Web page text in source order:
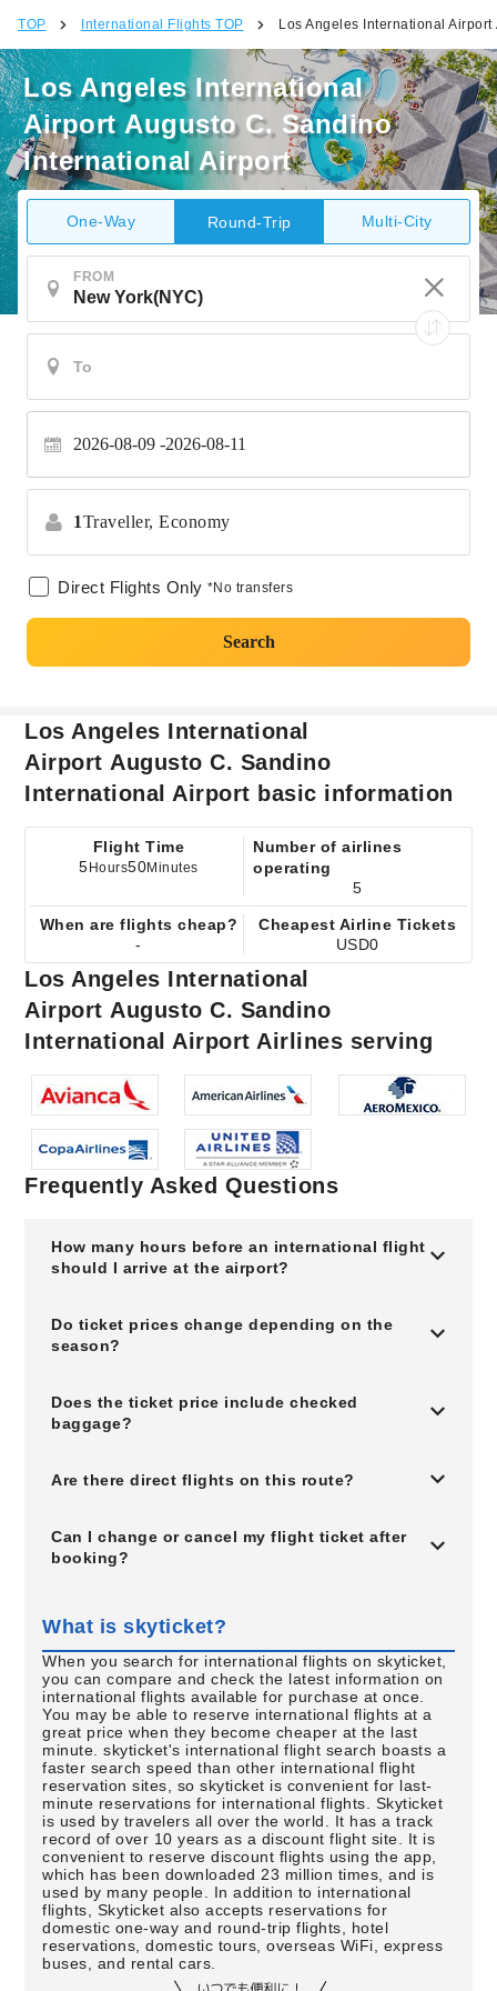
TOP International Flights TOP Los Angeles International
Los Angeles International
Airport Augusto C. Sandino
International Airport
One-Way Round-Trip Multi-City
FROM
2026-08-09 2026-08-11
1Traveller, Economy
Direct Flights Only *No transfers
Search
Los Angeles International
Airport Augusto C. Sandino
International Airport basic information
Flight Time
5 Hours50Minutes
Number of airlines
operating
5
When are flights cheap?
-
Cheapest Airline Tickets
USD0
Los Angeles International
Airport Augusto C. Sandino
International Airport Airlines serving
Frequently Asked Questions
How many hours before an international flight
should I arrive at the airport?
Do ticket prices change depending on the
season?
Does the ticket price include checked
baggage?
Are there direct flights on this route?
Can I change or cancel my flight ticket after
booking?
What is skyticket?
When you search for international flights on skyticket,
you can compare and check the latest information on
international flights available for purchase at once.
You may be able to reserve international flights at a
great price when they become cheaper at the last
minute. skyticket's international flight search boasts a
faster search speed than other international flight
reservation sites, so skyticket is convenient for last-
minute reservations for international flights. Skyticket
is used by travelers all over the world. It has a track
record of over 10 years as a discount flight site. It is
convenient to reserve discount flights using the app,
which has been downloaded 23 million times, and is
used by many people. In addition to international
flights, Skyticket also accepts reservations for
domestic one-way and round-trip flights, hotel
reservations, domestic tours, overseas WiFi, express
buses, and rental cars.